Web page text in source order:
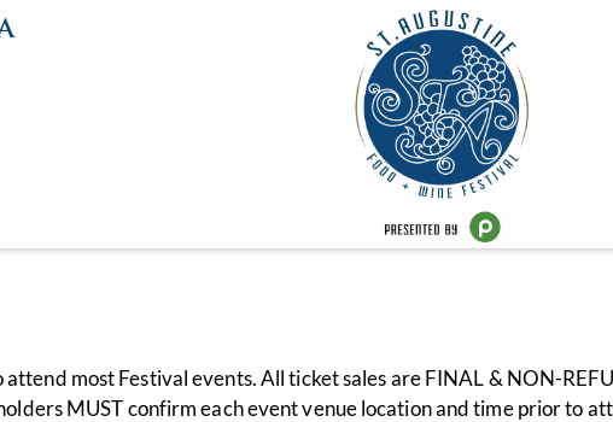
most Festival events. All ticket sales are FINAL & NON-
MUST confirm each event venue location and time prior to